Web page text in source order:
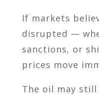
If markets
disrupted —
sanctions, or
prices move
The oil may